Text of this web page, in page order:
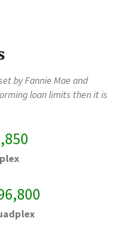
by Fannie Mae and
loan limits then it is